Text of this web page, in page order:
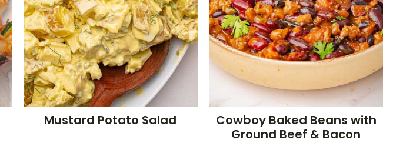
Mustard Potato Salad
Cowboy Baked Beans with
Ground Beef & Bacon